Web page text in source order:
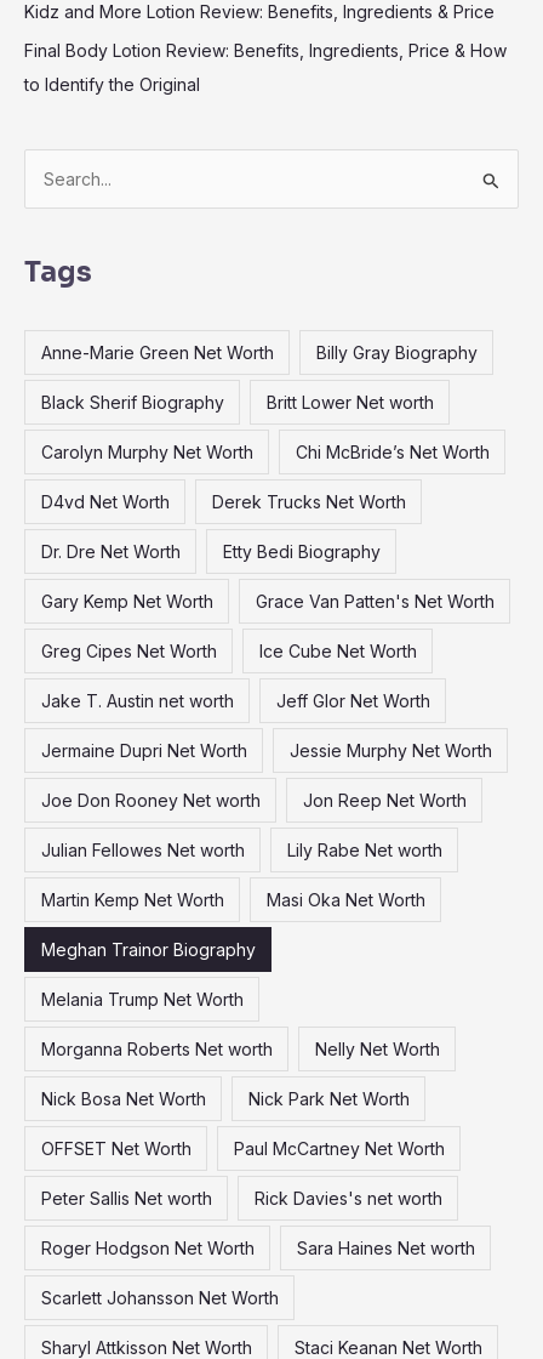
Kidz and More Lotion Review: Benefits, Ingredients & Price
Final Body Lotion Review: Benefits, Ingredients, Price & How
to Identify the Original
f
o
Tags
Anne-Marie Green Net Worth Billy Gray Biography
Black Sherif Biography Britt Lower Net worth
Carolyn Murphy Net Worth Chi McBride’s Net Worth
D4vd Net Worth Derek Trucks Net Worth
Dr. Dre Net Worth Etty Bedi Biography
Gary Kemp Net Worth Grace Van Patten's Net Worth
Greg Cipes Net Worth Ice Cube Net Worth
Jake T. Austin net worth Jeff Glor Net Worth
Jermaine Dupri Net Worth Jessie Murphy Net Worth
Joe Don Rooney Net worth Jon Reep Net Worth
Julian Fellowes Net worth Lily Rabe Net worth
Martin Kemp Net Worth Masi Oka Net Worth
Meghan Trainor Biography
Melania Trump Net Worth
Morganna Roberts Net worth Nelly Net Worth
Nick Bosa Net Worth Nick Park Net Worth
OFFSET Net Worth Paul McCartney Net Worth
Peter Sallis Net worth Rick Davies's net worth
Roger Hodgson Net Worth Sara Haines Net worth
Scarlett Johansson Net Worth
Sharyl Attkisson Net Worth Staci Keanan Net Worth